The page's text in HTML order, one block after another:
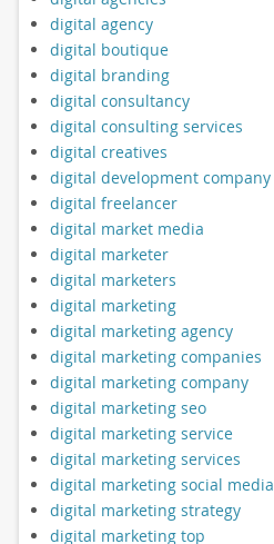
digital agency
digital boutique
digital branding
digital consultancy
digital consulting services
digital creatives
digital development company
digital freelancer
digital market media
digital marketer
digital marketers
digital marketing
digital marketing agency
digital marketing companies
digital marketing company
digital marketing seo
digital marketing service
digital marketing services
digital marketing social media
digital marketing strategy
digital marketing top